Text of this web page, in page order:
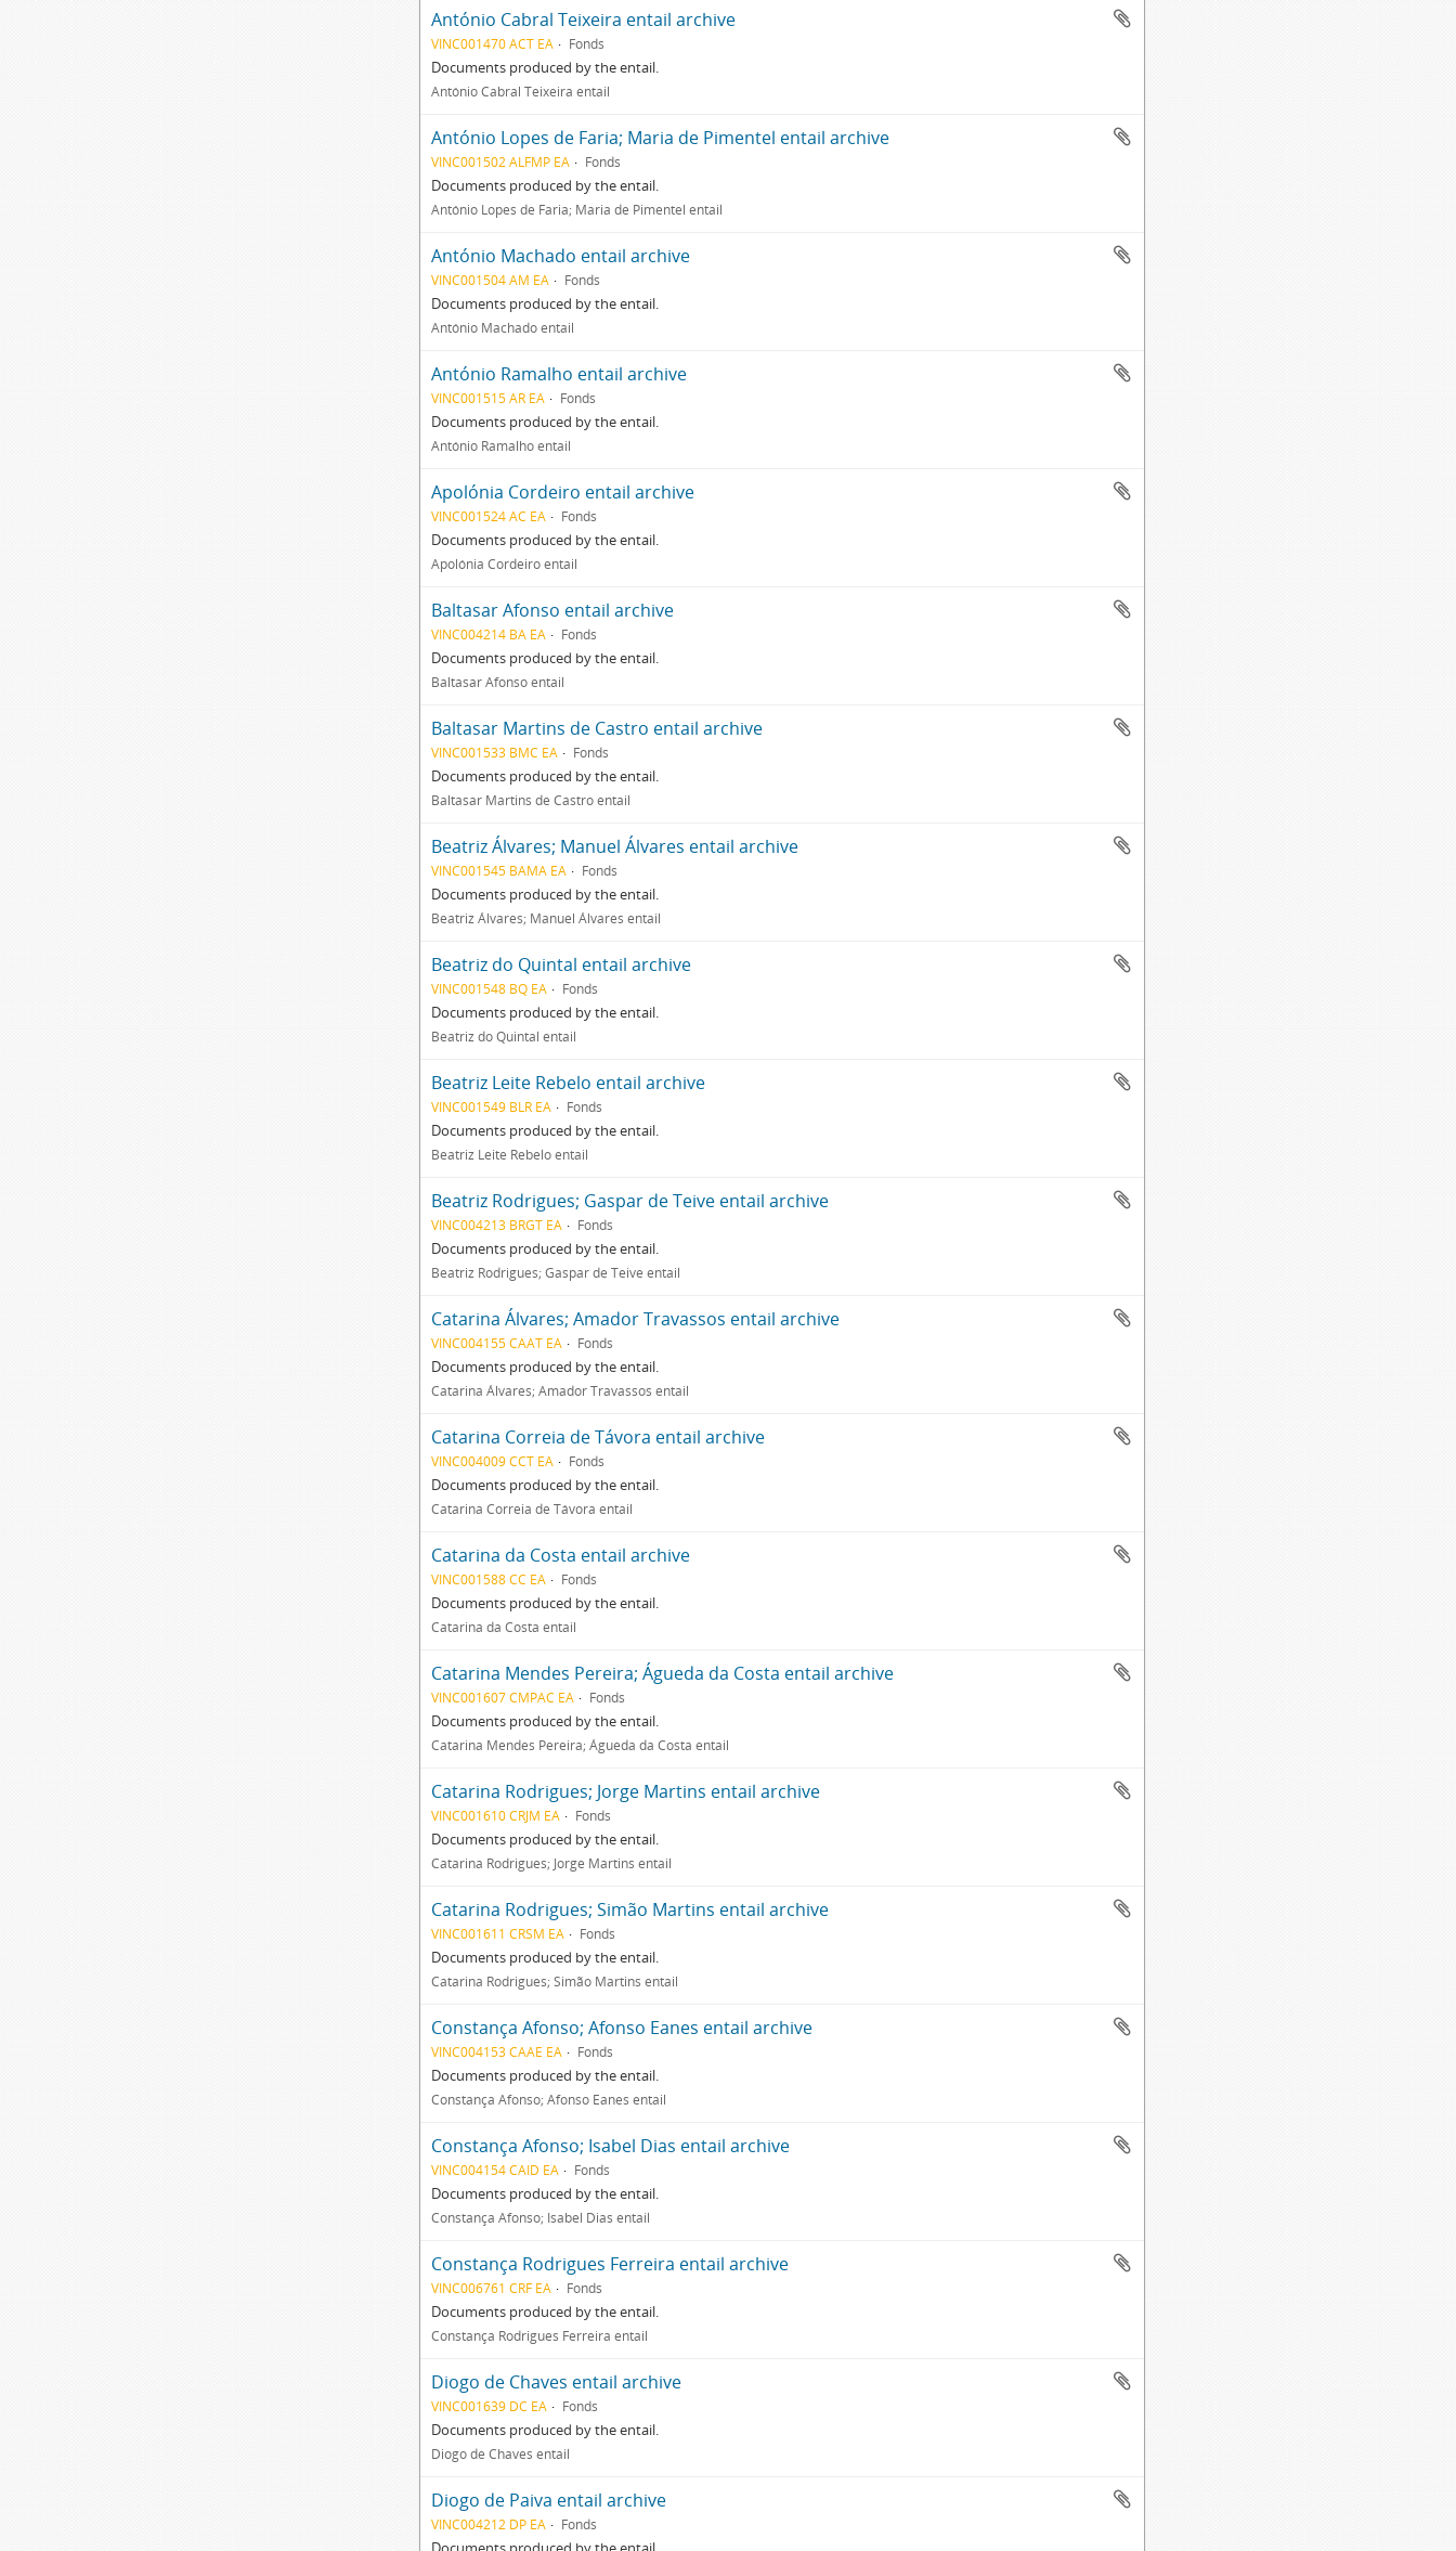
António Cabral Teixeira entail archive
VINC001470 ACT EA Fonds
Documents produced by the entail.
António Cabral Teixeira entail
António Lopes de Faria; Maria de Pimentel entail archive
VINC001502 ALFMP EA Fonds
Documents produced by the entail.
António Lopes de Faria; Maria de Pimentel entail
António Machado entail archive
VINC001504 AM EA Fonds
Documents produced by the entail.
António Machado entail
António Ramalho entail archive
VINC001515 AR EA Fonds
Documents produced by the entail.
António Ramalho entail
Apolónia Cordeiro entail archive
VINC001524 AC EA Fonds
Documents produced by the entail.
Apolónia Cordeiro entail
Baltasar Afonso entail archive
VINC004214 BA EA Fonds
Documents produced by the entail.
Baltasar Afonso entail
Baltasar Martins de Castro entail archive
VINC001533 BMC EA Fonds
Documents produced by the entail.
Baltasar Martins de Castro entail
Beatriz Álvares; Manuel Álvares entail archive
VINC001545 BAMA EA Fonds
Documents produced by the entail.
Beatriz Álvares; Manuel Álvares entail
Beatriz do Quintal entail archive
VINC001548 BQ EA Fonds
Documents produced by the entail.
Beatriz do Quintal entail
Beatriz Leite Rebelo entail archive
VINC001549 BLR EA Fonds
Documents produced by the entail.
Beatriz Leite Rebelo entail
Beatriz Rodrigues; Gaspar de Teive entail archive
VINC004213 BRGT EA Fonds
Documents produced by the entail.
Beatriz Rodrigues; Gaspar de Teive entail
Catarina Álvares; Amador Travassos entail archive
VINC004155 CAAT EA Fonds
Documents produced by the entail.
Catarina Álvares; Amador Travassos entail
Catarina Correia de Távora entail archive
VINC004009 CCT EA Fonds
Documents produced by the entail.
Catarina Correia de Távora entail
Catarina da Costa entail archive
VINC001588 CC EA Fonds
Documents produced by the entail.
Catarina da Costa entail
Catarina Mendes Pereira; Águeda da Costa entail archive
VINC001607 CMPAC EA Fonds
Documents produced by the entail.
Catarina Mendes Pereira; Águeda da Costa entail
Catarina Rodrigues; Jorge Martins entail archive
VINC001610 CRJM EA Fonds
Documents produced by the entail.
Catarina Rodrigues; Jorge Martins entail
Catarina Rodrigues; Simão Martins entail archive
VINC001611 CRSM EA Fonds
Documents produced by the entail.
Catarina Rodrigues; Simão Martins entail
Constança Afonso; Afonso Eanes entail archive
VINC004153 CAAE EA Fonds
Documents produced by the entail.
Constança Afonso; Afonso Eanes entail
Constança Afonso; Isabel Dias entail archive
VINC004154 CAID EA Fonds
Documents produced by the entail.
Constança Afonso; Isabel Dias entail
Constança Rodrigues Ferreira entail archive
VINC006761 CRF EA Fonds
Documents produced by the entail.
Constança Rodrigues Ferreira entail
Diogo de Chaves entail archive
VINC001639 DC EA Fonds
Documents produced by the entail.
Diogo de Chaves entail
Diogo de Paiva entail archive
VINC004212 DP EA Fonds